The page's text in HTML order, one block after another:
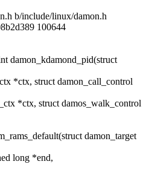
b/include/linux/damon.h
100644
damon_kdamond_pid(struct
*ctx, struct damon_call_control
*ctx, struct damos_walk_control
damon_target
long *end,